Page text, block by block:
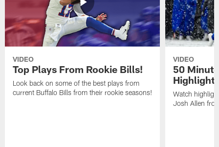
VIDEO
Top Plays From Rookie Bills!
Look back on some of the best plays from
current Buffalo Bills from their rookie seasons!
VIDEO
50
Watch
Josh Allen